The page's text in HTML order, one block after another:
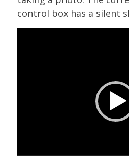
control box has a silent